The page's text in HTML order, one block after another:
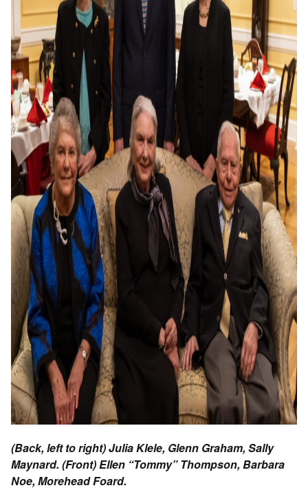
(Back, left to right) Julia Klele, Glenn Graham, Sally
Maynard. (Front) Ellen “Tommy” Thompson, Barbara
Noe, Morehead Foard.